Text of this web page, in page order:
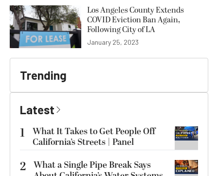
Los Angeles County Extends
COVID Eviction Ban Again,
Following City of LA
January 25, 2023
Trending
Latest
1
What It Takes to Get People Off
California’s Streets | Panel
2 What a Single Pipe Break Says